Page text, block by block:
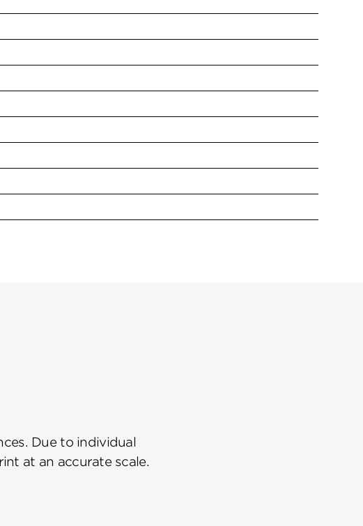
Due to individual
at an accurate scale.